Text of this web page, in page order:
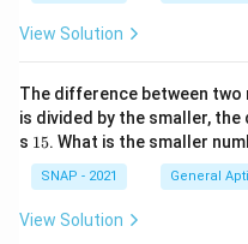
View Solution
The difference between two
is divided by the smaller, the
s 1
5
15. What is the smaller
SNAP - 2021 General
View Solution